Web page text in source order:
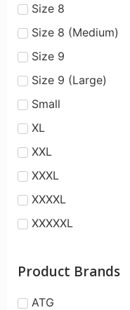
Size 8
Size 8 (Medium)
Size 9
Size 9 (Large)
Small
XL
XXL
XXXL
XXXXL
XXXXXL
Product Brands
ATG